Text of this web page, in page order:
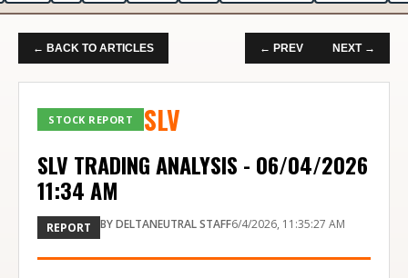
← BACK TO ARTICLES ← PREV NEXT →
STOCK REPORT SLV
SLV TRADING ANALYSIS - 06/04/2026
11:34 AM
REPORT BYDELTANEUTRAL STAFF6/4/2026, 11:35:27 AM